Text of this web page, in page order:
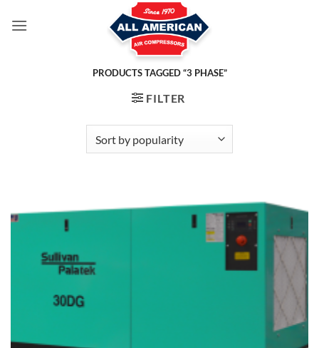
PRODUCTS TAGGED “3 PHASE”
FILTER